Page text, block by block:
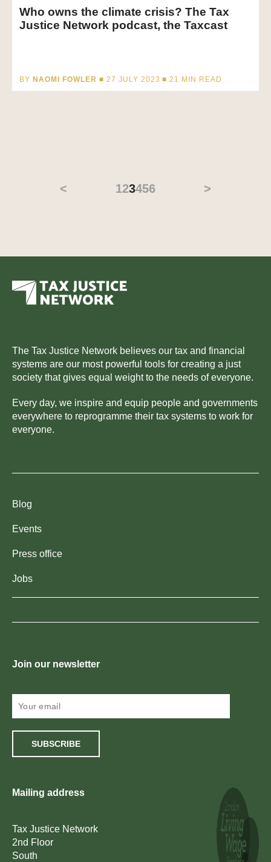
Who owns the climate crisis? The Tax
Justice Network podcast, the Taxcast
BY NAOMI FOWLER ■ 27 JULY 2023 ■21 MIN READ
< 123456 >
The Tax Justice Network believes our tax and financial
systems are our most powerful tools for creating a just
society that gives equal weight to the needs of everyone.
Every day, we inspire and equip people and governments
everywhere to reprogramme their tax systems to work for
everyone.
Blog
Events
Press office
Jobs
Join our newsletter
SUBSCRIBE
Mailing address
Tax Justice Network
2nd Floor
South